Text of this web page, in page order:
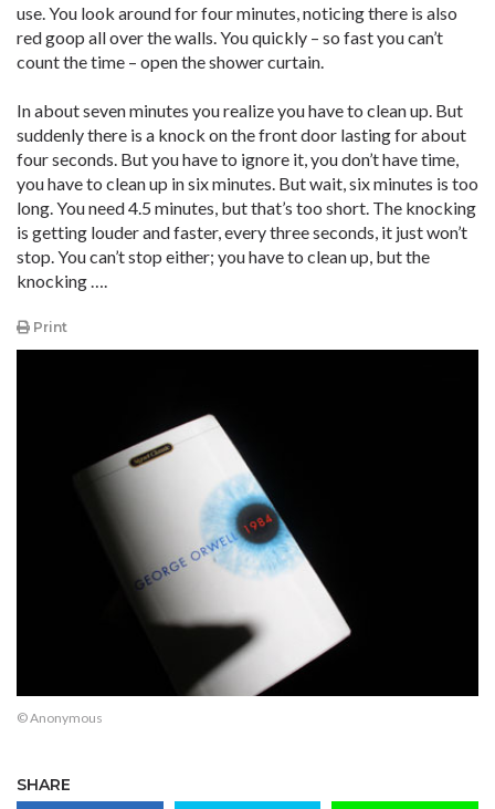
use. You look around for four minutes, noticing there is also
red goop all over the walls. You quickly – so fast you can’t
count the time – open the shower curtain.
In about seven minutes you realize you have to clean up. But
suddenly there is a knock on the front door lasting for about
four seconds. But you have to ignore it, you don’t have time,
you have to clean up in six minutes. But wait, six minutes is too
long. You need 4.5 minutes, but that’s too short. The knocking
is getting louder and faster, every three seconds, it just won’t
stop. You can’t stop either; you have to clean up, but the
knocking ….
Print
© Anonymous
SHARE